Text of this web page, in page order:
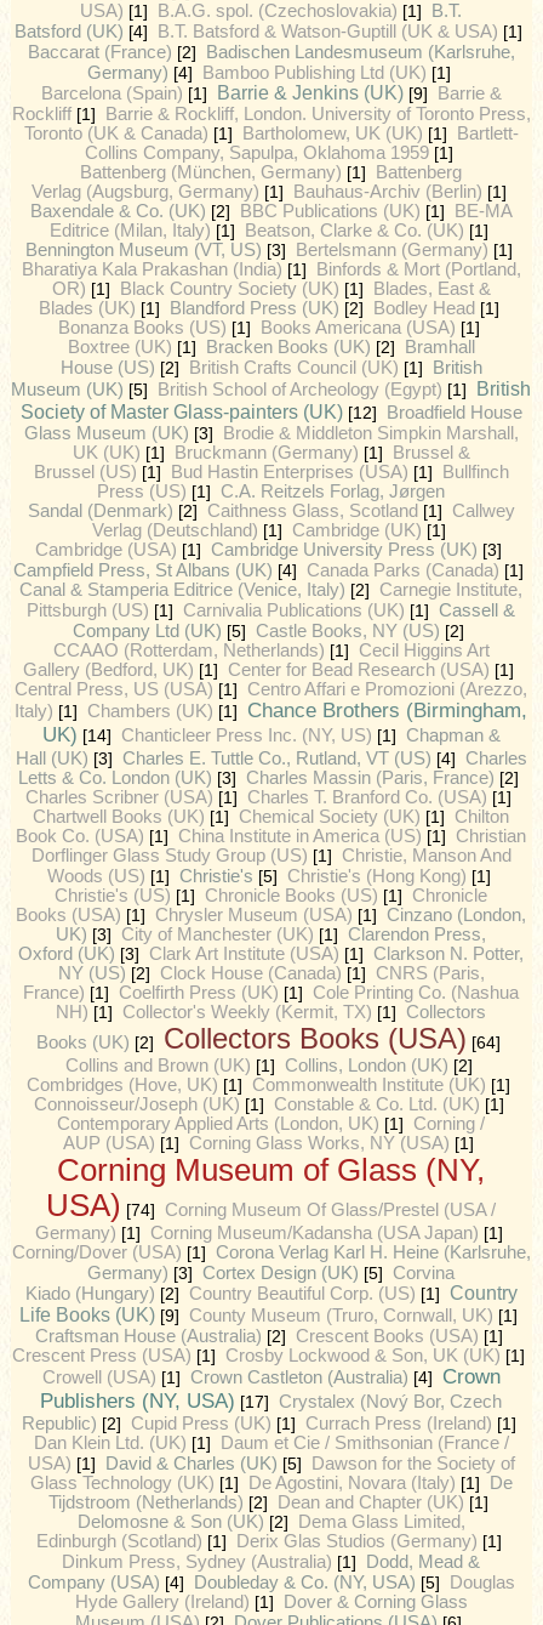
USA) [1] B.A.G. spol. (Czechoslovakia) [1] B.T.
Batsford (UK) [4] B.T. Batsford & Watson-Guptill (UK & USA) [1]
Baccarat (France) [2] Badischen Landesmuseum (Karlsruhe,
Germany) [4] Bamboo Publishing Ltd (UK) [1]
Barcelona (Spain) [1] Barrie & Jenkins (UK)[9]
Barrie &
Rockliff[1]
Barrie & Rockliff, London. University of Toronto Press,
Toronto (UK & Canada) [1] Bartholomew, UK (UK) [1]
Bartlett-
Collins Company, Sapulpa, Oklahoma 1959[1]
Battenberg (München, Germany) [1] Battenberg
Verlag (Augsburg, Germany) [1] Bauhaus-Archiv (Berlin) [1]
Baxendale & Co. (UK) [2] BBC Publications (UK) [1]
BE-MA
Editrice (Milan, Italy) [1] Beatson, Clarke & Co. (UK) [1]
Bennington Museum (VT, US) [3] Bertelsmann (Germany) [1]
Bharatiya Kala Prakashan (India) [1]
Binfords & Mort (Portland,
OR) [1] Black Country Society (UK) [1]
Blades, East &
Blades (UK) [1] Blandford Press (UK) [2] Bodley Head [1]
Bonanza Books (US) [1] Books Americana (USA) [1]
Boxtree (UK) [1] Bracken Books (UK) [2]
Bramhall
House (US) [2] British Crafts Council (UK) [1] British
Museum (UK) [5] British School of Archeology (Egypt) [1] British
Society of Master Glass-painters (UK)[12]
Broadfield House
Glass Museum (UK) [3]
Brodie & Middleton Simpkin Marshall,
UK (UK) [1] Bruckmann (Germany) [1]
Brussel &
Brussel (US) [1] Bud Hastin Enterprises (USA) [1]
Bullfinch
Press (US) [1] C.A. Reitzels Forlag, Jørgen
Sandal (Denmark) [2] Caithness Glass, Scotland [1] Callwey
Verlag (Deutschland) [1] Cambridge (UK) [1]
Cambridge (USA) [1] Cambridge University Press (UK) [3]
Campfield Press, St Albans (UK) [4] Canada Parks (Canada) [1]
Canal & Stamperia Editrice (Venice, Italy) [2] Carnegie Institute,
Pittsburgh (US) [1] Carnivalia Publications (UK) [1]Cassell &
Company Ltd (UK) [5] Castle Books, NY (US) [2]
CCAAO (Rotterdam, Netherlands) [1] Cecil Higgins Art
Gallery (Bedford, UK) [1] Center for Bead Research (USA) [1]
Central Press, US (USA) [1] Centro Affari e Promozioni (Arezzo,
Italy) [1] Chambers (UK) [1] Chance Brothers (Birmingham,
UK) [14] Chanticleer Press Inc. (NY, US) [1] Chapman &
Hall (UK) [3] Charles E. Tuttle Co., Rutland, VT (US) [4] Charles
Letts & Co. London (UK) [3] Charles Massin (Paris, France) [2]
Charles Scribner (USA) [1] Charles T. Branford Co. (USA) [1]
Chartwell Books (UK) [1] Chemical Society (UK) [1] Chilton
Book Co. (USA) [1] China Institute in America (US) [1] Christian
Dorflinger Glass Study Group (US) [1] Christie, Manson And
Woods (US) [1] Christie's [5] Christie's (Hong Kong) [1]
Christie's (US) [1] Chronicle Books (US) [1] Chronicle
Books (USA) [1] Chrysler Museum (USA) [1] Cinzano (London,
UK) [3] City of Manchester (UK) [1] Clarendon Press,
Oxford (UK) [3] Clark Art Institute (USA) [1] Clarkson N. Potter,
NY (US) [2] Clock House (Canada) [1] CNRS (Paris,
France) [1] Coelfirth Press (UK) [1] Cole Printing Co. (Nashua
NH) [1] Collector's Weekly (Kermit, TX) [1] Collectors
Books (UK) [2] Collectors Books (USA) [64]
Collins and Brown (UK) [1] Collins, London (UK) [2]
Combridges (Hove, UK) [1] Commonwealth Institute (UK) [1]
Connoisseur/Joseph (UK) [1] Constable & Co. Ltd. (UK) [1]
Contemporary Applied Arts (London, UK) [1] Corning /
AUP (USA) [1] Corning Glass Works, NY (USA) [1]
Corning Museum of Glass (NY,
USA) [74] Corning Museum Of Glass/Prestel (USA /
Germany) [1] Corning Museum/Kadansha (USA Japan) [1]
Corning/Dover (USA) [1] Corona Verlag Karl H. Heine (Karlsruhe,
Germany) [3]Cortex Design (UK) [5] Corvina
Kiado (Hungary) [2] Country Beautiful Corp. (US) [1] Country
Life Books (UK) [9] County Museum (Truro, Cornwall, UK) [1]
Craftsman House (Australia) [2] Crescent Books (USA) [1]
Crescent Press (USA) [1] Crosby Lockwood & Son, UK (UK) [1]
Crowell (USA) [1] Crown Castleton (Australia) [4] Crown
Publishers (NY, USA) [17] Crystalex (Nový Bor, Czech
Republic) [2] Cupid Press (UK) [1] Currach Press (Ireland) [1]
Dan Klein Ltd. (UK) [1]
Daum et Cie / Smithsonian (France /
USA) [1] David & Charles (UK) [5]
Dawson for the Society of
Glass Technology (UK) [1] De Agostini, Novara (Italy) [1]
De
Tijdstroom (Netherlands) [2] Dean and Chapter (UK) [1]
Delomosne & Son (UK) [2]
Dema Glass Limited,
Edinburgh (Scotland) [1] Derix Glas Studios (Germany) [1]
Dinkum Press, Sydney (Australia) [1] Dodd, Mead &
Company (USA) [4] Doubleday & Co. (NY, USA) [5]
Douglas
Hyde Gallery (Ireland) [1]
Dover & Corning Glass